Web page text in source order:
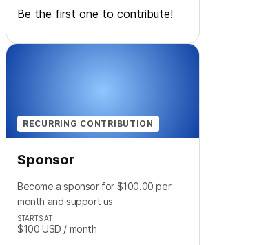
Be the first one to contribute!
RECURRING CONTRIBUTION
Sponsor
Become a sponsor for $100.00 per
month and support us
STARTS AT
$100 USD / month